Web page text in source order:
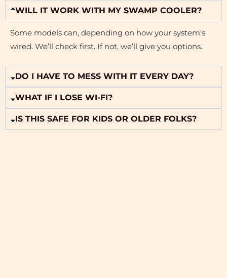
WILL IT WORK WITH MY SWAMP COOLER?
Some models can, depending on how your system’s
wired. We’ll check first. If not, we’ll give you options.
DO I HAVE TO MESS WITH IT EVERY DAY?
WHAT IF I LOSE WI-FI?
IS THIS SAFE FOR KIDS OR OLDER FOLKS?